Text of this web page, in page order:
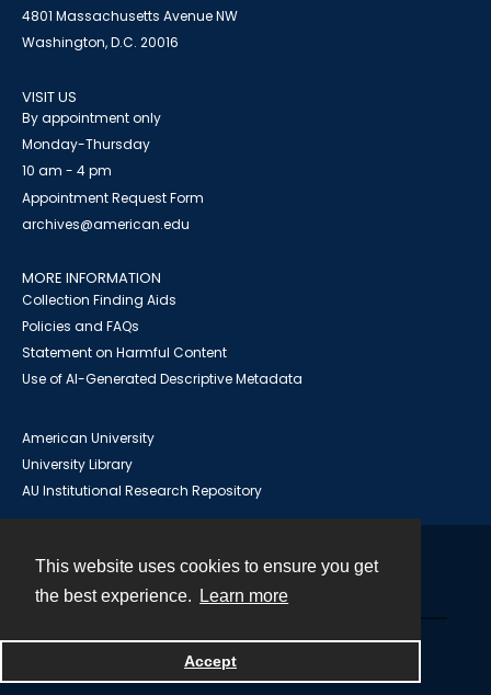
This website uses cookies to ensure you get
the best experience.
Learn more
Accept
4801 Massachusetts Avenue NW
Washington, D.C. 20016
VISIT US
By appointment only
Monday-Thursday
10 am - 4 pm
Appointment Request Form
archives@american.edu
MORE INFORMATION
Collection Finding Aids
Policies and FAQs
Statement on Harmful Content
Use of AI-Generated Descriptive Metadata
American University
University Library
AU Institutional Research Repository
Powered by